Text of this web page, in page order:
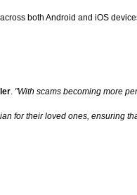
both Android and iOS
"With scams becoming more
for their loved ones, ensuring